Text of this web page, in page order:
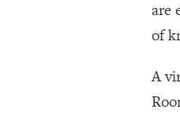
are
of
A